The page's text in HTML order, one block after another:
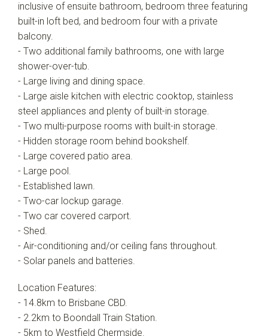
inclusive of ensuite bathroom, bedroom three featuring
built-in loft bed, and bedroom four with a private
balcony.
- Two additional family bathrooms, one with large
shower-over-tub.
- Large living and dining space.
- Large aisle kitchen with electric cooktop, stainless
steel appliances and plenty of built-in storage.
- Two multi-purpose rooms with built-in storage.
- Hidden storage room behind bookshelf.
- Large covered patio area.
- Large pool.
- Established lawn.
- Two-car lockup garage.
- Two car covered carport.
- Shed.
- Air-conditioning and/or ceiling fans throughout.
- Solar panels and batteries.
Location Features:
- 14.8km to Brisbane CBD.
- 2.2km to Boondall Train Station.
- 5km to Westfield Chermside.